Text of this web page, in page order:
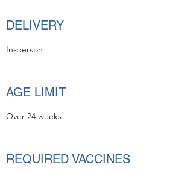
DELIVERY
In-person
AGE LIMIT
Over 24 weeks
REQUIRED VACCINES